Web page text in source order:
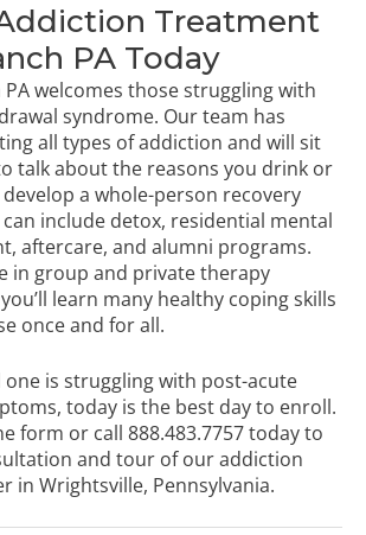
Treatment
PA Today
PA welcomes those struggling with
syndrome. Our team has
all types of addiction and will sit
talk about the reasons you drink or
develop a whole-person recovery
include detox, residential mental
aftercare, and alumni programs.
in group and private therapy
learn many healthy coping skills
once and for all.
one is struggling with post-acute
today is the best day to enroll.
form or call 888.483.7757today to
and tour of our addiction
in Wrightsville, Pennsylvania.